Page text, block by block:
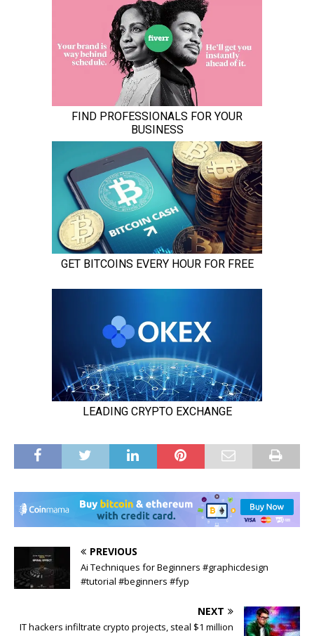
PREVIOUS
Ai Techniques for Beginners #graphicdesign
#tutorial #beginners #fyp
NEXT
IT hackers infiltrate crypto projects, steal $1 million